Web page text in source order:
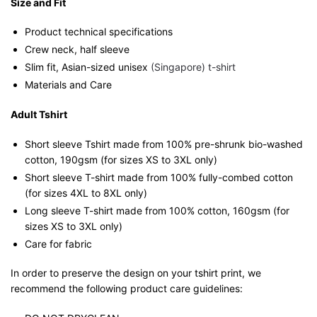
Product technical specifications
Crew neck, half sleeve
Slim fit, Asian-sized unisex (Singapore) t-shirt
Materials and Care
Adult Tshirt
Short sleeve Tshirt made from 100% pre-shrunk bio-washed
cotton, 190gsm (for sizes XS to 3XL only)
Short sleeve T-shirt made from 100% fully-combed cotton
(for sizes 4XL to 8XL only)
Long sleeve T-shirt made from 100% cotton, 160gsm (for
sizes XS to 3XL only)
Care for fabric
In order to preserve the design on your tshirt print, we
recommend the following product care guidelines: